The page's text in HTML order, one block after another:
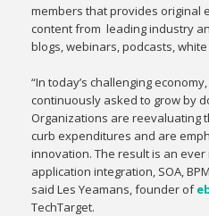
members that provides original
content from leading industry
blogs, webinars, podcasts,
“In today’s challenging
continuously asked to grow by
Organizations are reevaluating
curb expenditures and are
innovation. The result is an
application integration, SOA,
said Les Yeamans, founder of
TechTarget.